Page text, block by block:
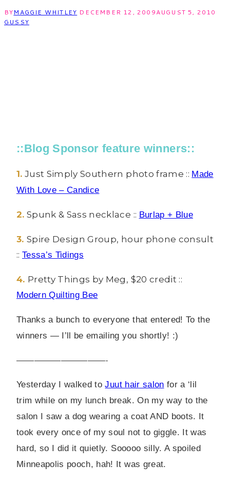
BYMAGGIE WHITLEY DECEMBER 12, 2009AUGUST 5, 2010
GUSSY
::Blog Sponsor feature winners::
1. Just Simply Southern photo frame :: Made
With Love – Candice
2. Spunk & Sass necklace :: Burlap + Blue
3.Spire Design Group, hour phone consult
::Tessa’s Tidings
4. Pretty Things by Meg, $20 credit ::
Modern Quilting Bee
Thanks a bunch to everyone that entered! To the
winners — I’ll be emailing you shortly! :)
——————————-
Yesterday I walked toJuut hair salon for a ‘lil
trim while on my lunch break. On my way to the
salon I saw a dog wearing a coat AND boots. It
took every once of my soul not to giggle. It was
hard, so I did it quietly. Sooooo silly. A spoiled
Minneapolis pooch, hah! It was great.